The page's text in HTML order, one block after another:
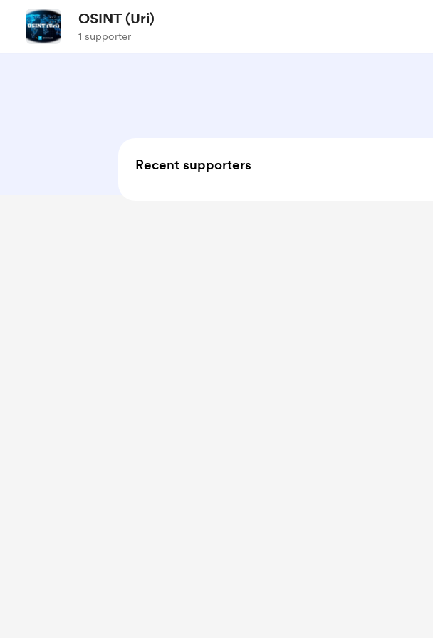
OSINT (Uri)
1 supporter
Recent supporters